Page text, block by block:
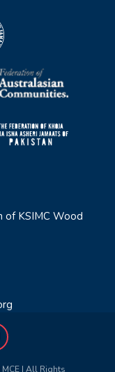
of KSIMC Wood
| All Rights